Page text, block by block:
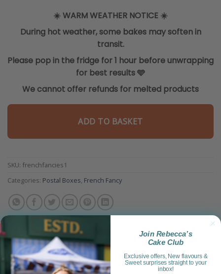
☀️WARM WEATHER NOTICE ☀️
During hot weather, some bakes may soften in
transit.
Please pop in the fridge for 1 hour before unwrapping
for best results🩵
We cannot offer refunds for melted products
ADD TO BASKET
SKU: frenchfancies1
Categories: Postal Boxes, French Fancy
Join Rebecca’s
Cake Club
Exclusive offers, New flavours &
Sweet surprises straight to your
inbox!